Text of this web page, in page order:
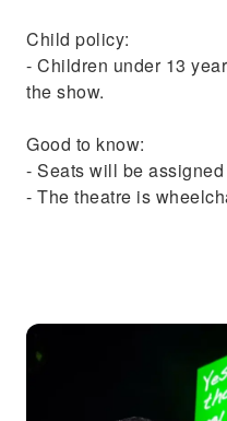
Child policy:
- Children under 13
the show.
Good to know:
- Seats will be
- The theatre is